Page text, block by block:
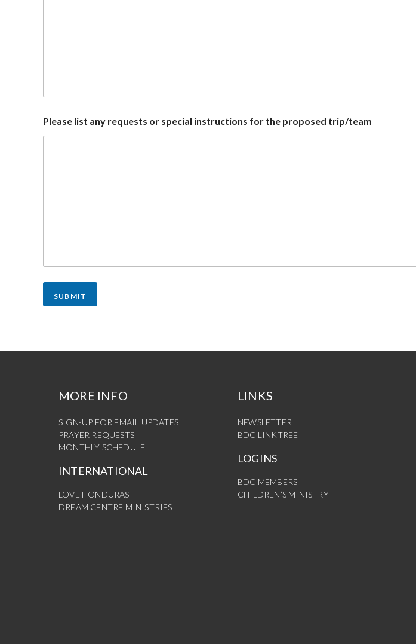
Please list any requests or special instructions for the proposed trip/team
SUBMIT
MORE INFO
SIGN-UP FOR EMAIL UPDATES
PRAYER REQUESTS
MONTHLY SCHEDULE
INTERNATIONAL
LOVE HONDURAS
DREAM CENTRE MINISTRIES
LINKS
NEWSLETTER
BDC LINKTREE
LOGINS
BDC MEMBERS
CHILDREN’S MINISTRY